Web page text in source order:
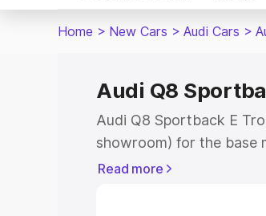
Home > New Cars > Audi Cars >
Audi Q8
Audi Q8 Sportback E
showroom) for the base
for the top model. This
Read more